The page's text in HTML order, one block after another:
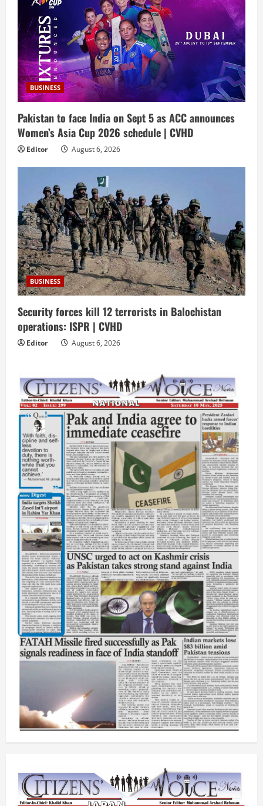
BUSINESS
Pakistan to face India on Sept 5 as ACC announces
Women’s Asia Cup 2026 schedule | CVHD
Editor August 6, 2026
BUSINESS
Security forces kill 12 terrorists in Balochistan
operations: ISPR | CVHD
Editor August 6, 2026